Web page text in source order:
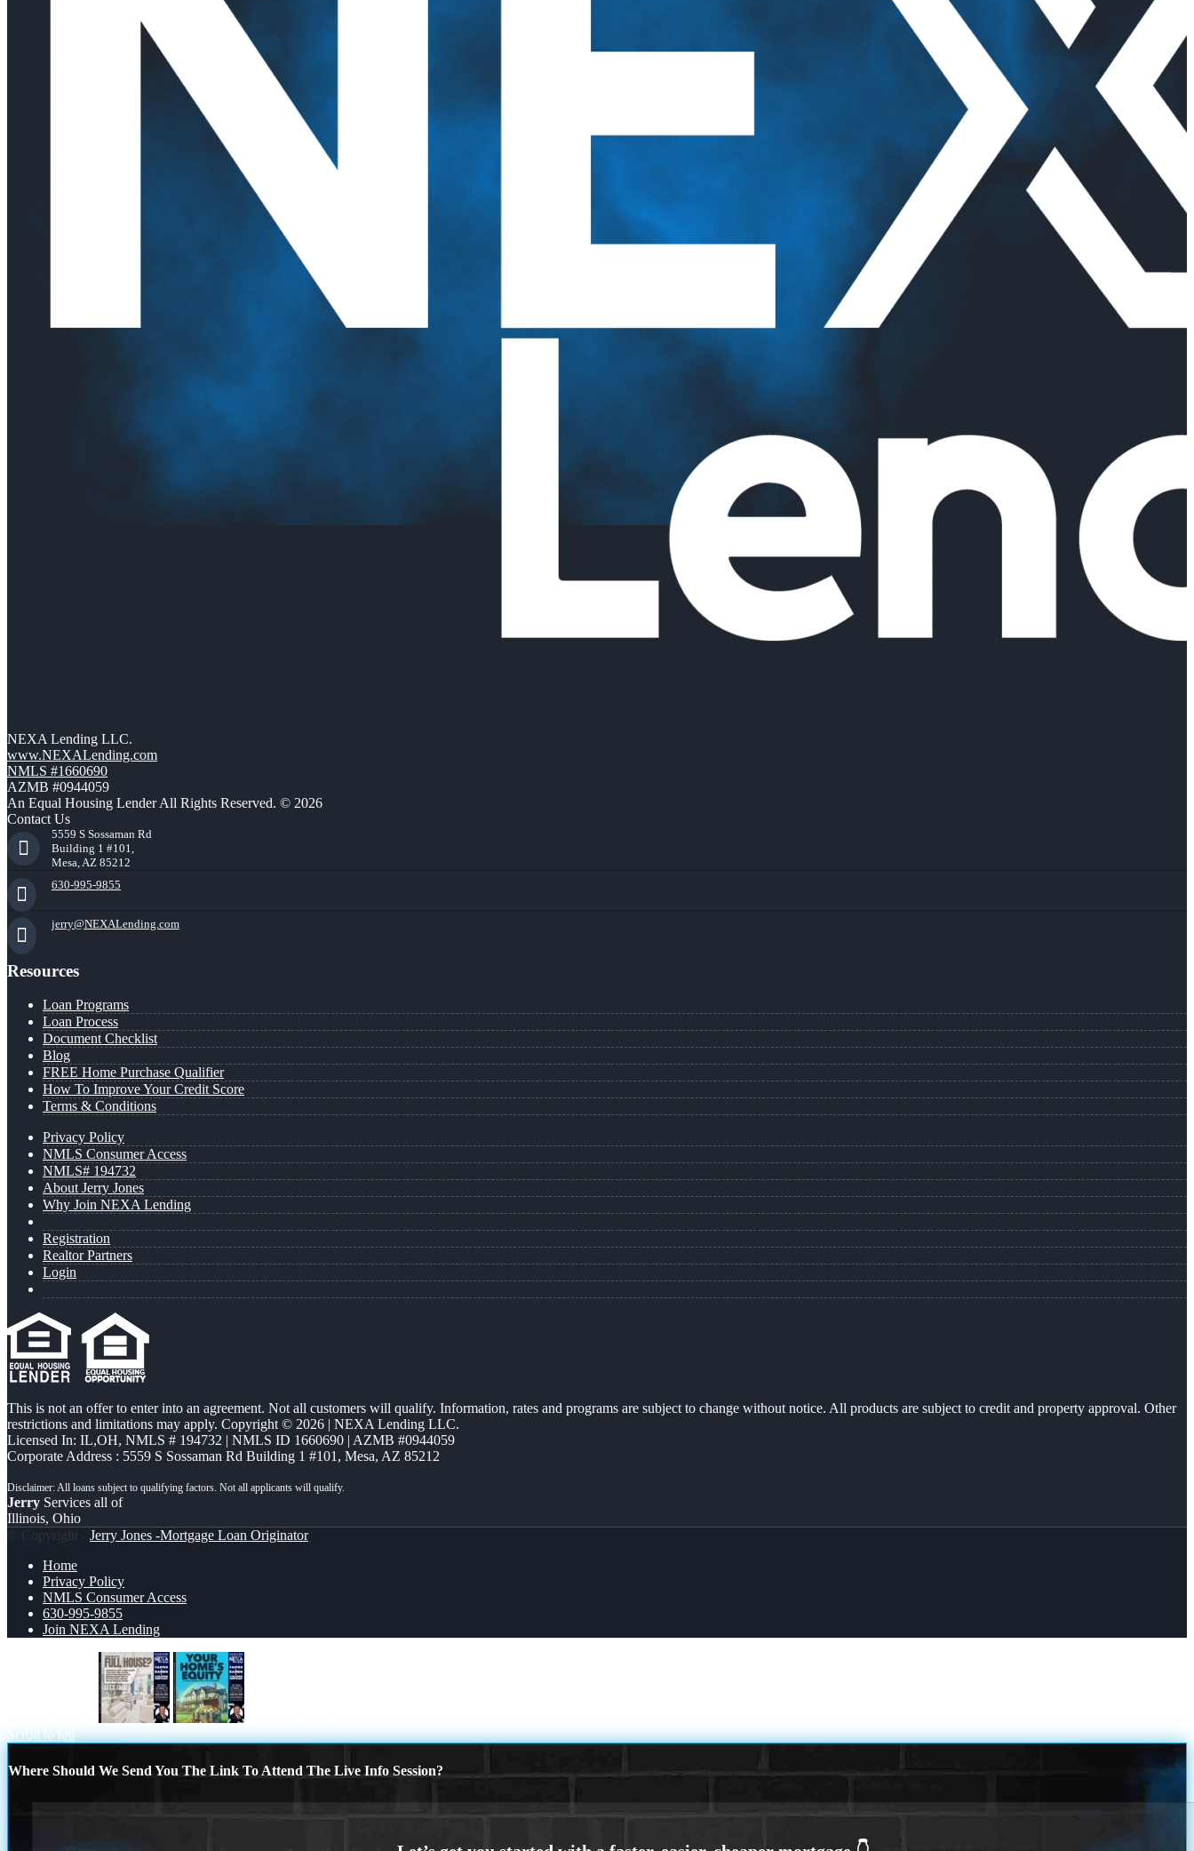
NEXA Lending LLC.
www.NEXALending.com
NMLS #1660690
AZMB #0944059
An Equal Housing Lender All Rights Reserved. © 2026
Contact Us
5559 S Sossaman Rd
Building 1 #101,
Mesa, AZ 85212
630-995-9855
jerry@NEXALending.com
Resources
Loan Programs
Loan Process
Document Checklist
Blog
FREE Home Purchase Qualifier
How To Improve Your Credit Score
Terms & Conditions
Privacy Policy
NMLS Consumer Access
NMLS# 194732
About Jerry Jones
Why Join NEXA Lending
Registration
Realtor Partners
Login
This is not an offer to enter into an agreement. Not all customers will qualify. Information, rates and programs are subject to change without notice. All products are subject to credit and property approval. Other
restrictions and limitations may apply. Copyright © 2026 | NEXA Lending LLC.
Licensed In: IL,OH, NMLS # 194732 | NMLS ID 1660690 | AZMB #0944059
Corporate Address : 5559 S Sossaman Rd Building 1 #101, Mesa, AZ 85212
Jerry Services all of
Illinois, Ohio
© Copyright - Jerry Jones -Mortgage Loan Originator
Home
Privacy Policy
NMLS Consumer Access
630-995-9855
Join NEXA Lending
Scroll to top
Where Should We Send You The Link To Attend The Live Info Session?